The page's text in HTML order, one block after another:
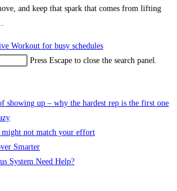
and keep that spark that comes from lifting
Workout for busy schedules
Press Escape to close the search panel.
showing up – why the hardest rep is the first one
not match your effort
Smarter
System Need Help?